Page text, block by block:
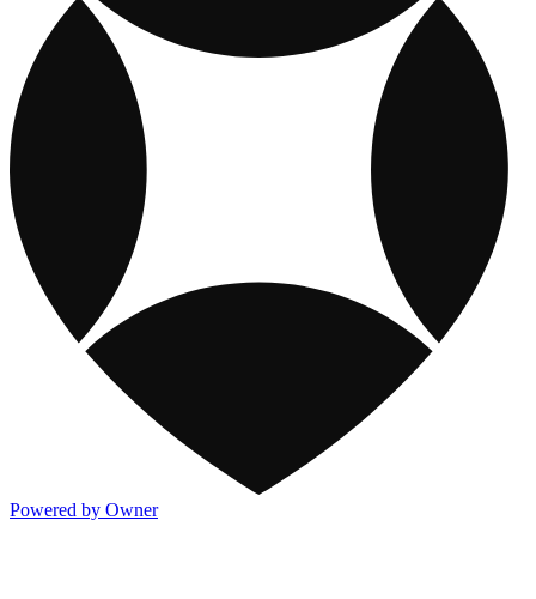
Powered by Owner